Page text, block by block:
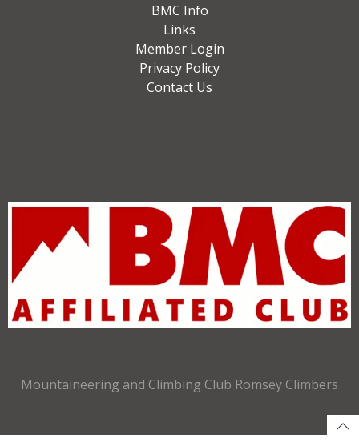
BMC Info
Links
Member Login
Privacy Policy
Contact Us
Mountaineering and Climbing Club Romsey Climbers